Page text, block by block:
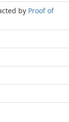
by Proof of